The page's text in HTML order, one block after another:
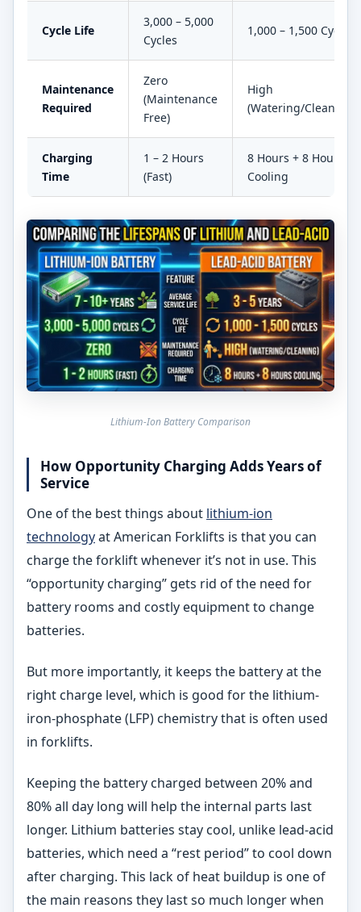
Cycle Life
3,000 – 5,000
Cycles
1,000 – 1,500 Cycles
Maintenance
Required
Zero
(Maintenance
Free)
High
(Watering/Cleaning)
Charging
Time
1 – 2 Hours
(Fast)
8 Hours + 8 Hours
Cooling
Lithium-Ion Battery Comparison
How Opportunity Charging Adds Years of
Service
One of the best things about lithium-ion
technologyat American Forklifts is that you can
charge the forklift whenever it’s not in use. This
“opportunity charging” gets rid of the need for
battery rooms and costly equipment to change
batteries.
But more importantly, it keeps the battery at the
right charge level, which is good for the lithium-
iron-phosphate (LFP) chemistry that is often used
in forklifts.
Keeping the battery charged between 20% and
80% all day long will help the internal parts last
longer. Lithium batteries stay cool, unlike lead-acid
batteries, which need a “rest period” to cool down
after charging. This lack of heat buildup is one of
the main reasons they last so much longer when